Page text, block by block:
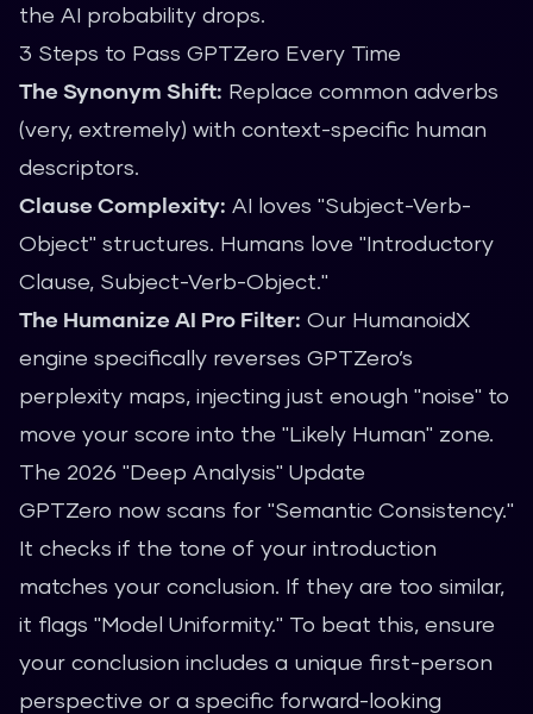
the AI probability drops.
3 Steps to Pass GPTZero Every Time
The Synonym Shift: Replace common adverbs
(very, extremely) with context-specific human
descriptors.
Clause Complexity: AI loves "Subject-Verb-
Object" structures. Humans love "Introductory
Clause, Subject-Verb-Object."
The Humanize AI Pro Filter: Our HumanoidX
engine specifically reverses GPTZero’s
perplexity maps, injecting just enough "noise" to
move your score into the "Likely Human" zone.
The 2026 "Deep Analysis" Update
GPTZero now scans for "Semantic Consistency."
It checks if the tone of your introduction
matches your conclusion. If they are too similar,
it flags "Model Uniformity." To beat this, ensure
your conclusion includes a unique first-person
perspective or a specific forward-looking